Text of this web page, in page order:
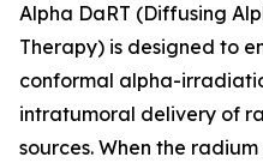
Alpha DaRT (Diffusing
Therapy) is designed to
conformal alpha-
intratumoral delivery of
sources. When the